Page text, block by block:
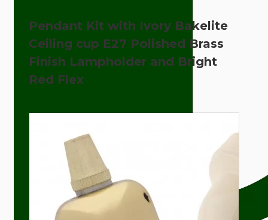
Pendant Kit with Ivory Bakelite
Ceiling cup E27 Polished Brass
Finish Lampholder and Bright
Red Flex